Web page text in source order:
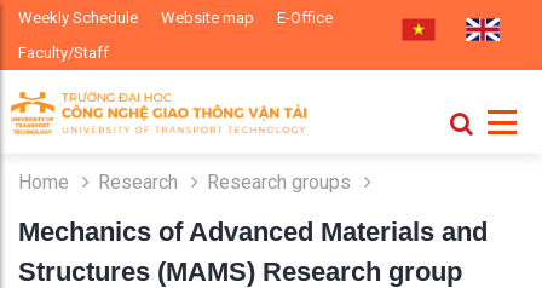
Weekly Schedule Website map
E-Office
Faculty/Staff
Home Research Research groups
Mechanics of Advanced Materials and
Structures (MAMS) Research group